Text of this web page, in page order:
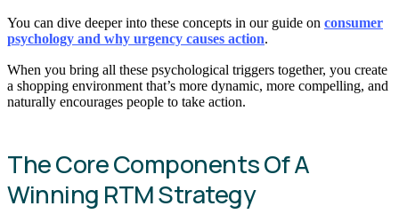
You can dive deeper into these concepts in our guide on consumer
psychology and why urgency causes action.
When you bring all these psychological triggers together, you create
a shopping environment that’s more dynamic, more compelling, and
naturally encourages people to take action.
The Core Components Of A
Winning RTM Strategy